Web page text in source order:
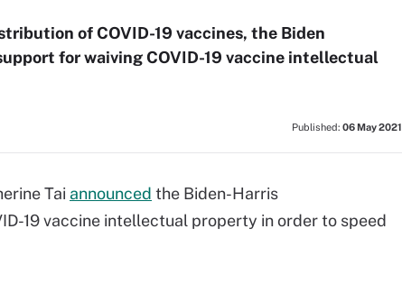
of COVID-19 vaccines, the Biden
for waiving COVID-19 vaccine intellectual
Published: 06 May 2021
Tai announced the Biden-Harris
19 vaccine intellectual property in order to speed